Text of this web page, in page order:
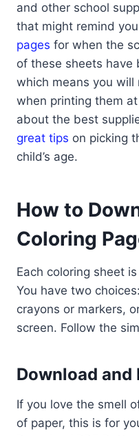
and other school
that might remind
pages for when the
of these sheets have
which means you
when printing them
about the best
great tips on picking
child’s age.
How to
Coloring
Each coloring sheet
You have two
crayons or markers,
screen. Follow the
Download and
If you love the smell
of paper, this is for